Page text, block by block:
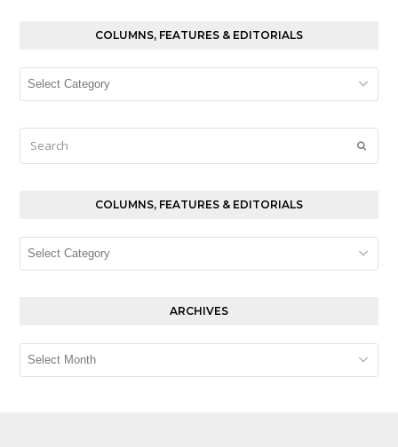
COLUMNS, FEATURES & EDITORIALS
Columns,
Editorials
COLUMNS, FEATURES & EDITORIALS
Columns,
ARCHIVES
Archives